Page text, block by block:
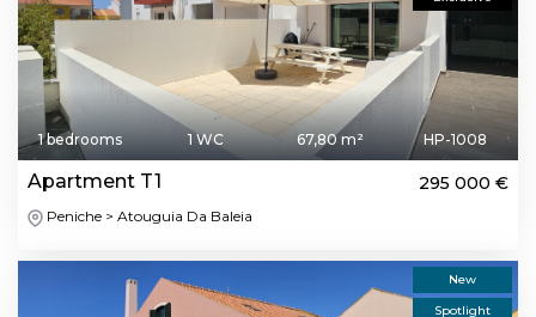
1 bedrooms 1 WC 67,80 m² HP-1008
Apartment T1 295 000 €
Peniche > Atouguia Da Baleia
New
Spotlight